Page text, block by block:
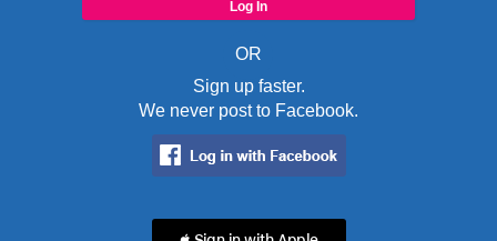
OR
Sign up faster.
We never post to Facebook.